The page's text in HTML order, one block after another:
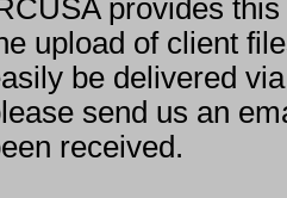
provides
upload of client
be delivered
send us an
received.